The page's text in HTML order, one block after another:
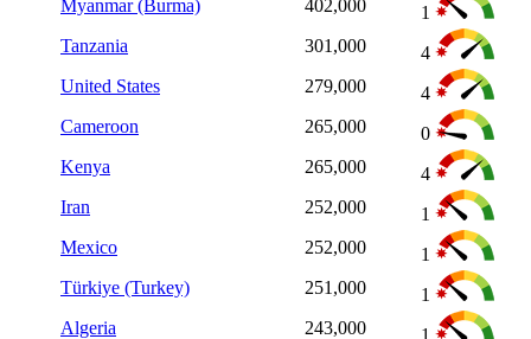
Myanmar (Burma)
402,000
1
Tanzania
301,000
4
United States
279,000
4
Cameroon
265,000
0
Kenya
265,000
4
Iran
252,000
1
Mexico
252,000
1
Türkiye (Turkey)
251,000
1
Algeria
243,000 1